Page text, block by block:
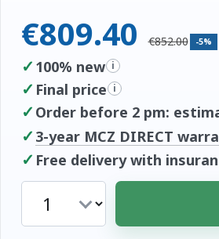
€809.40 €852.00 -5%
✓ 100% new i
✓ Final price i
✓ Order before 2 pm:
✓ 3-year MCZ DIRECT
✓ Free delivery with